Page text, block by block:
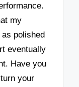
my
as polished
eventually
Have you
your